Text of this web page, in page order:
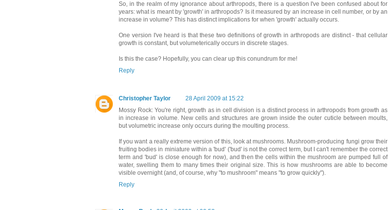
So, in the realm of my ignorance about arthropods, there is a question I've been confused about for
years: what is meant by 'growth' in arthropods? Is it measured by an increase in cell number, or by an
increase in volume? This has distinct implications for when 'growth' actually occurs.
One version I've heard is that these two definitions of growth in arthropods are distinct - that cellular
growth is constant, but volumeterically occurs in discrete stages.
Is this the case? Hopefully, you can clear up this conundrum for me!
Reply
Christopher Taylor
28 April 2009 at 15:22
Mossy Rock: You're right, growth as in cell division is a distinct process in arthropods from growth as
in increase in volume. New cells and structures are grown inside the outer cuticle between moults,
but volumetric increase only occurs during the moulting process.
If you want a really extreme version of this, look at mushrooms. Mushroom-producing fungi grow their
fruiting bodies in miniature within a 'bud' ('bud' is not the correct term, but I can't remember the correct
term and 'bud' is close enough for now), and then the cells within the mushroom are pumped full of
water, swelling them to many times their original size. This is how mushrooms are able to become
visible overnight (and, of course, why "to mushroom" means "to grow quickly").
Reply